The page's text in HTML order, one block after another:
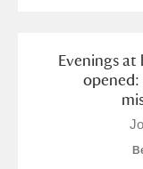
Evenings